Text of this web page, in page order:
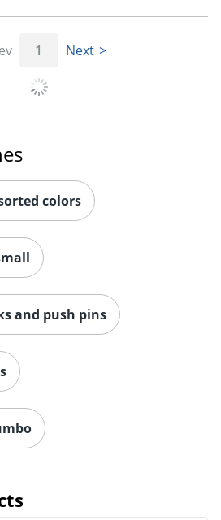
Order by 5pm and get it
1 Next
colors
and push pins